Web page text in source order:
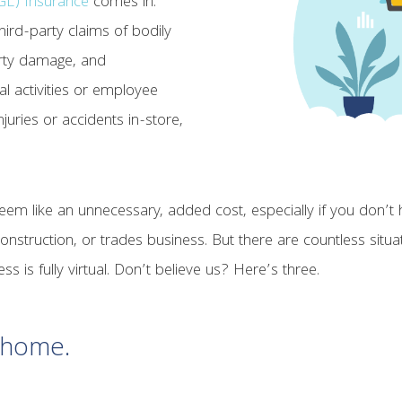
party claims of bodily
damage, and
activities or employee
or accidents in-store,
like an unnecessary, added cost, especially if you
or trades business. But there are countless
is fully virtual. Don’t believe us? Here’s three.